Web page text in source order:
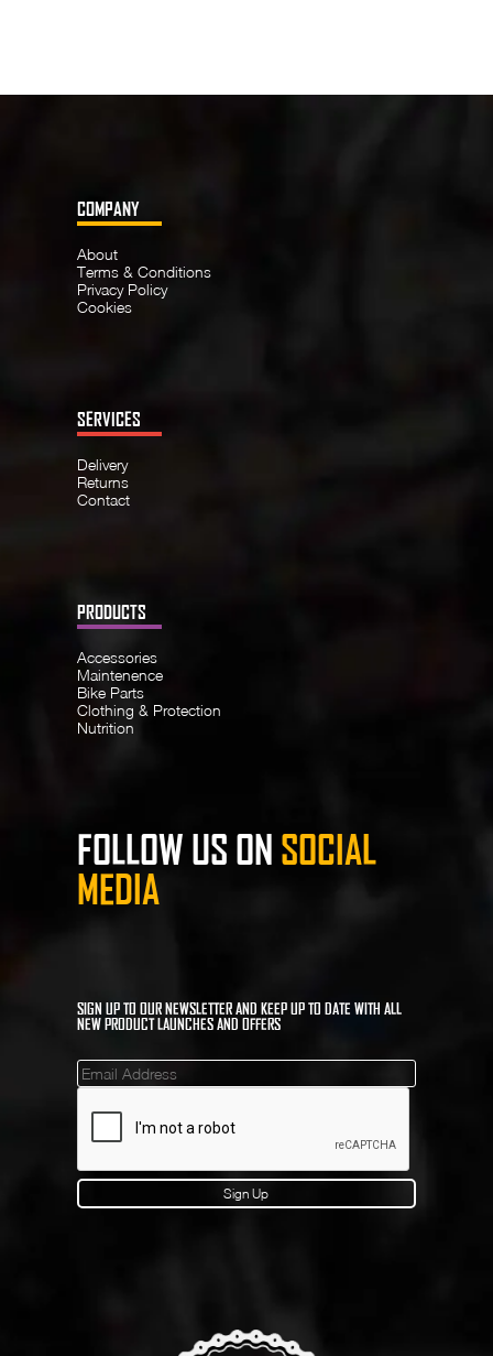
COMPANY
About
Terms & Conditions
Privacy Policy
Cookies
SERVICES
Delivery
Returns
Contact
PRODUCTS
Accessories
Maintenence
Bike Parts
Clothing & Protection
Nutrition
FOLLOW US ON SOCIAL
MEDIA
SIGN UP TO OUR NEWSLETTER AND KEEP UP TO DATE WITH ALL
NEW PRODUCT LAUNCHES AND OFFERS
Mailinglist
Sign Up